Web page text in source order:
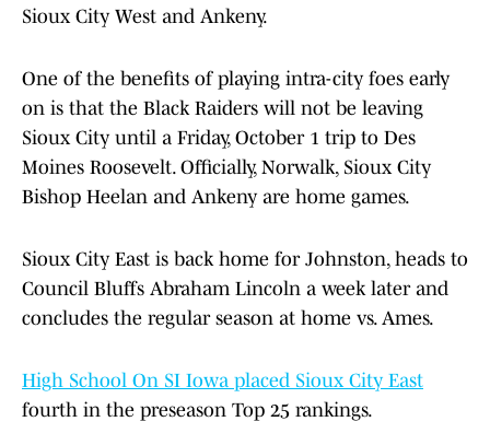
Sioux City West and Ankeny.
One of the benefits of playing intra-city foes early
on is that the Black Raiders will not be leaving
Sioux City until a Friday, October 1 trip to Des
Moines Roosevelt. Officially, Norwalk, Sioux City
Bishop Heelan and Ankeny are home games.
Sioux City East is back home for Johnston, heads to
Council Bluffs Abraham Lincoln a week later and
concludes the regular season at home vs. Ames.
High School On SI Iowa placed Sioux City East
fourth in the preseason Top 25 rankings.